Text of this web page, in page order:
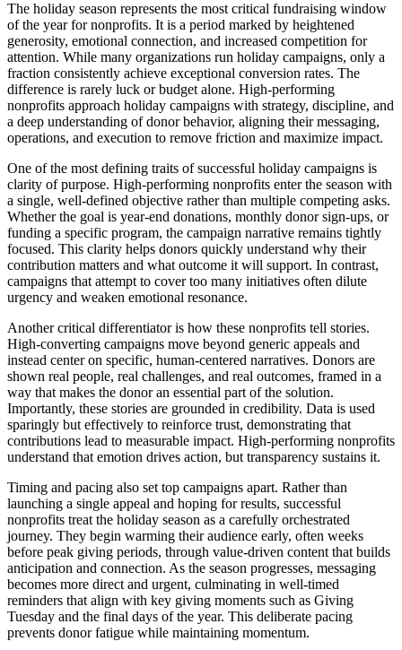
The holiday season represents the most critical fundraising window
of the year for nonprofits. It is a period marked by heightened
generosity, emotional connection, and increased competition for
attention. While many organizations run holiday campaigns, only a
fraction consistently achieve exceptional conversion rates. The
difference is rarely luck or budget alone. High-performing
nonprofits approach holiday campaigns with strategy, discipline, and
a deep understanding of donor behavior, aligning their messaging,
operations, and execution to remove friction and maximize impact.
One of the most defining traits of successful holiday campaigns is
clarity of purpose. High-performing nonprofits enter the season with
a single, well-defined objective rather than multiple competing asks.
Whether the goal is year-end donations, monthly donor sign-ups, or
funding a specific program, the campaign narrative remains tightly
focused. This clarity helps donors quickly understand why their
contribution matters and what outcome it will support. In contrast,
campaigns that attempt to cover too many initiatives often dilute
urgency and weaken emotional resonance.
Another critical differentiator is how these nonprofits tell stories.
High-converting campaigns move beyond generic appeals and
instead center on specific, human-centered narratives. Donors are
shown real people, real challenges, and real outcomes, framed in a
way that makes the donor an essential part of the solution.
Importantly, these stories are grounded in credibility. Data is used
sparingly but effectively to reinforce trust, demonstrating that
contributions lead to measurable impact. High-performing nonprofits
understand that emotion drives action, but transparency sustains it.
Timing and pacing also set top campaigns apart. Rather than
launching a single appeal and hoping for results, successful
nonprofits treat the holiday season as a carefully orchestrated
journey. They begin warming their audience early, often weeks
before peak giving periods, through value-driven content that builds
anticipation and connection. As the season progresses, messaging
becomes more direct and urgent, culminating in well-timed
reminders that align with key giving moments such as Giving
Tuesday and the final days of the year. This deliberate pacing
prevents donor fatigue while maintaining momentum.